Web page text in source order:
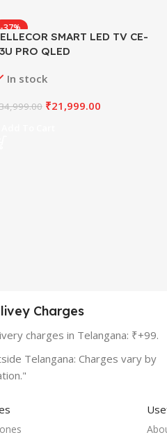
-37%
SMART LED TV CE-
PRO QLED
In stock
₹21,999.00
Charges
charges in Telangana: ₹+99.
Telangana: Charges vary by